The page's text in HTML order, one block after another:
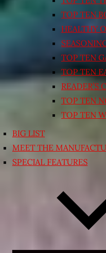
TOP TEN
HEALTHY
TOP TEN
TOP TEN
READER’S
TOP TEN
TOP TEN
BIG LIST
MEET THE
SPECIAL FEATURES